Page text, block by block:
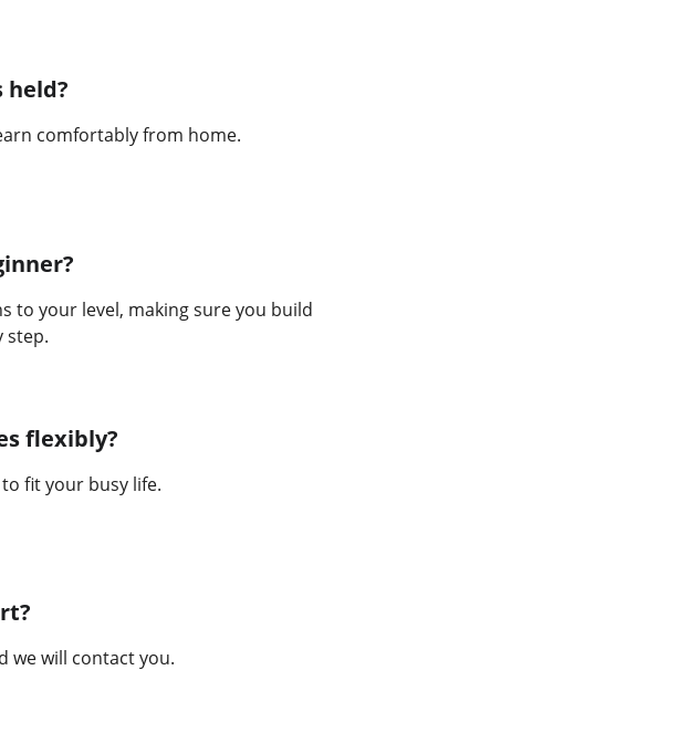
held?
comfortably from home.
to your level, making sure you build
step.
fit your busy life.
flexibly?
we will contact you.